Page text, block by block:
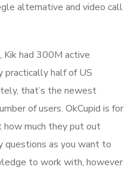
alternative and video call
Kik had 300M active
practically half of US
that’s the newest
of users. OkCupid is for
much they put out
questions as you want to
to work with, however